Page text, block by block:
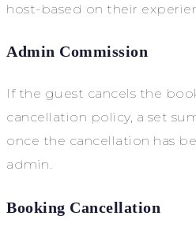
host-based on their
Admin Commission
If the guest cancels the
cancellation policy, a set
once the cancellation has
admin.
Booking Cancellation